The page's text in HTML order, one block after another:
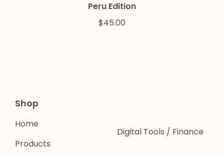
Peru Edition
$45.00
Shop
Home
Products
Digital Tools / Finance